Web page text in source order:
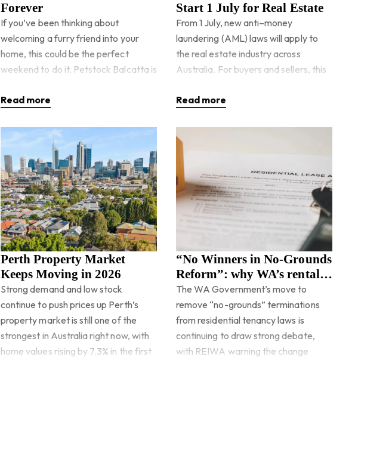
Forever
If you’ve been thinking about
welcoming a furry friend into your
home, this could be the perfect
weekend to do it. Petstock Balcatta is
Weekend on Saturday, 23rd May, g
Read more
Start 1 July for Real Estate
From 1 July, new anti–money
laundering (AML) laws will apply to
the real estate industry across
Australia. For buyers and sellers, this
legally requir
Read more
Perth Property Market
Keeps Moving in 2026
Strong demand and low stock
continue to push prices up Perth’s
property market is still one of the
strongest in Australia right now, with
home values rising by 7.3% in the first
“No Winners in No-Grounds
Reform”: why WA’s rental
changes are under pressure
The WA Government’s move to
remove “no-grounds” terminations
from residential tenancy laws is
continuing to draw strong debate,
with REIWA warning the change